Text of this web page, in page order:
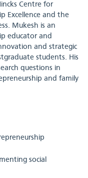
Centre for
Excellence and the
Mukesh is an
educator and
and strategic
students. His
questions in
and family
social